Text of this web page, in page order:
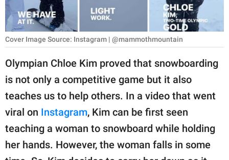
SCIENCE AND
NATURE
About Us
Contact Us
Privacy Policy
SCOOP UPWORTHY is
part of
GOOD Worldwide Inc.
Cover Image Source: Instagram | @mammothmountain
Olympian Chloe Kim proved that snowboarding
is not only a competitive game but it also
teaches us to help others. In a video that went
viral on Instagram, Kim can be first seen
teaching a woman to snowboard while holding
her hands. However, the woman falls in some